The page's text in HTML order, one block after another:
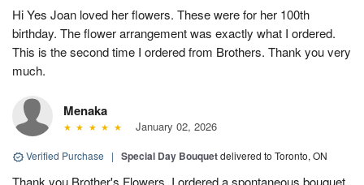
Hi Yes Joan loved her flowers. These were for her 100th
birthday. The flower arrangement was exactly what I ordered.
This is the second time I ordered from Brothers. Thank you very
much.
Menaka
January 02, 2026
Verified Purchase | Special Day Bouquetdelivered to Toronto, ON